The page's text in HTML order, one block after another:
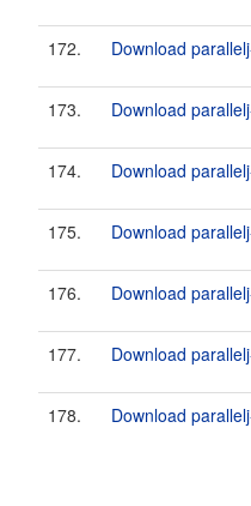
172. Download
173. Download
174. Download
175. Download
176. Download
177. Download
178. Download